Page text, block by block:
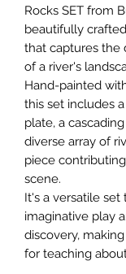
Rocks SET from
beautifully
that captures the
of a river's
Hand-painted
this set includes
plate, a
diverse array of
piece
scene.
It's a versatile
imaginative play
discovery,
for teaching